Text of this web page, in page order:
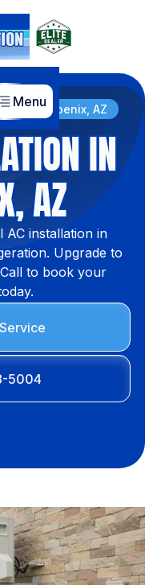
Menu
in Phoenix, AZ
IN
AZ
AC installation in
Upgrade to
to book your
5004